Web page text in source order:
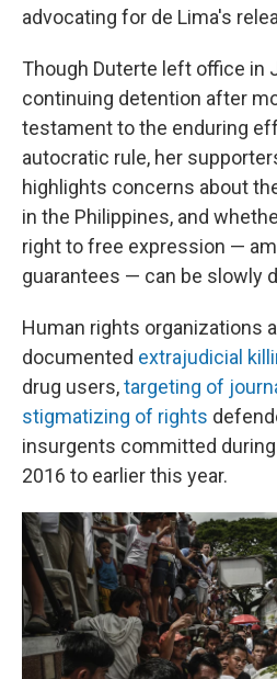
advocating for de Lima's
Though Duterte left office in
continuing detention after
testament to the enduring
autocratic rule, her
highlights concerns about
in the Philippines, and
right to free expression —
guarantees — can be slowly
Human rights organizations
documented extrajudicial
drug users,targeting of
stigmatizing of rights
insurgents committed
2016 to earlier this year.